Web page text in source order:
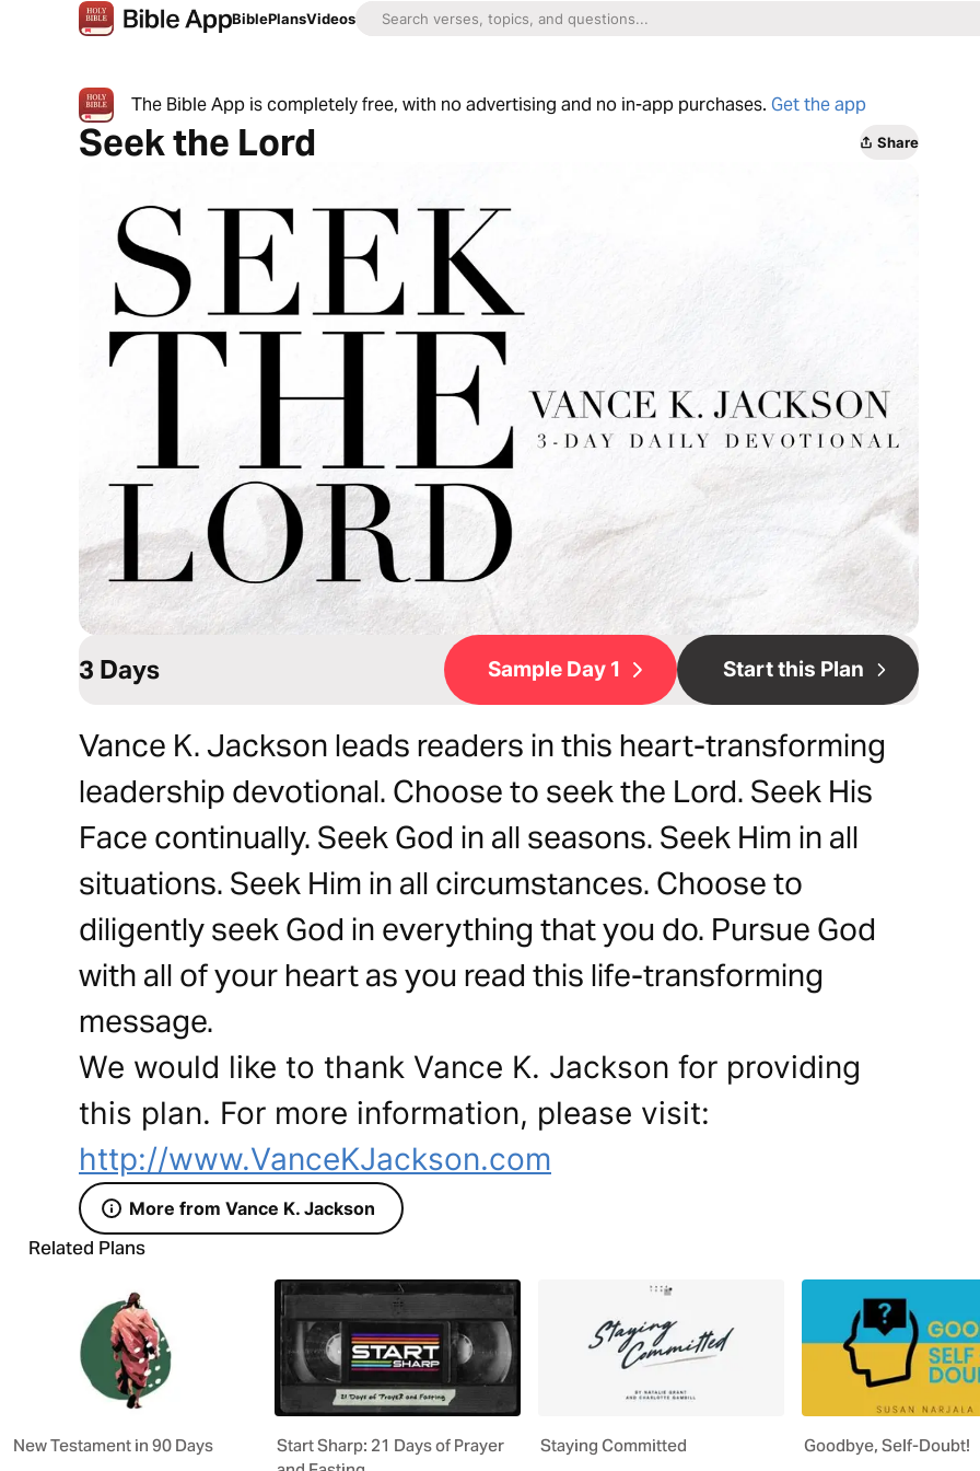
BiblePlansVideos
The Bible App is completely free, with no advertising and no in-app purchases. Get the app
Seek the Lord Share
3 Days Sample Day 1 Start this Plan
Vance K. Jackson leads readers in this heart-transforming
leadership devotional. Choose to seek the Lord. Seek His
Face continually. Seek God in all seasons. Seek Him in all
situations. Seek Him in all circumstances. Choose to
diligently seek God in everything that you do. Pursue God
with all of your heart as you read this life-transforming
message.
We would like to thank Vance K. Jackson for providing
this plan. For more information, please visit:
http://www.VanceKJackson.com
More from Vance K. Jackson
Related Plans
New Testament in 90 Days
Start Sharp: 21 Days of Prayer
Staying Committed Goodbye, Self-Doubt!